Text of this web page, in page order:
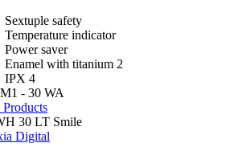
Sextuple safety
Temperature indicator
Power saver
Enamel with titanium 2
IPX 4
- 30 WA
Digital